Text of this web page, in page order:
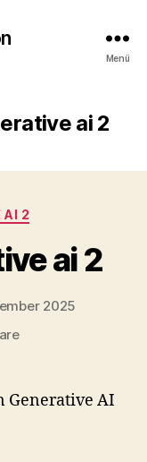
Menü
ai 2
AI 2
ai 2
2025
zu
ai
Generative AI